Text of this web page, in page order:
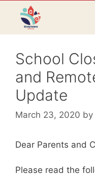
School
and
Update
March 23, 2020 by
Dear Parents and
Please read the